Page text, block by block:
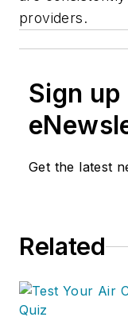
providers.
Sign
Get the latest
Related